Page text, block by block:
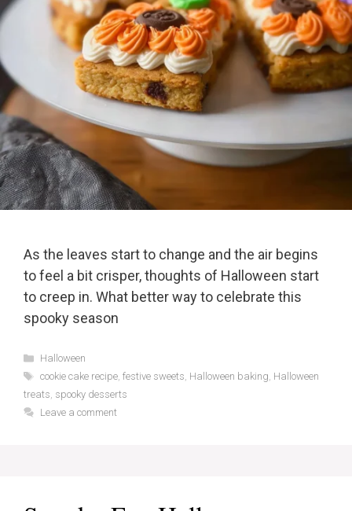
As the leaves start to change and the air begins
to feel a bit crisper, thoughts of Halloween start
to creep in. What better way to celebrate this
spooky season
Categories
Halloween
Tags
cookie cake recipe, festive sweets, Halloween baking, Halloween
treats, spooky desserts
Leave a comment